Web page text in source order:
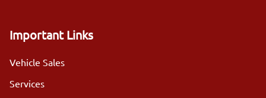
Important Links
Vehicle Sales
Services